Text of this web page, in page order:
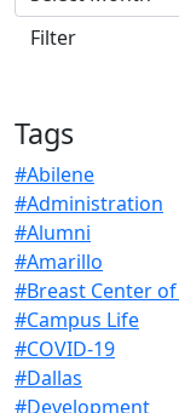
Tags
#Abilene
#Administration
#Alumni
#Amarillo
#Breast Center
#Campus Life
#COVID-19
#Dallas
#Development